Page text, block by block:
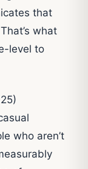
that
what
level to
who aren’t